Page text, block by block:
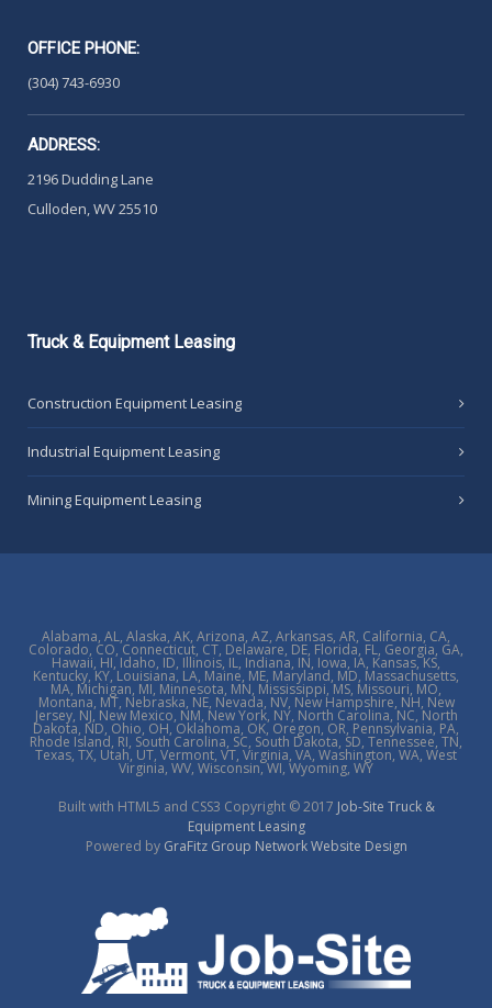
OFFICE PHONE:
(304) 743-6930
ADDRESS:
2196 Dudding Lane
Culloden, WV 25510
Truck& Equipment Leasing
Construction Equipment Leasing
Industrial Equipment Leasing
Mining Equipment Leasing
Alabama, AL, Alaska, AK, Arizona, AZ, Arkansas, AR, California, CA,
Colorado, CO, Connecticut, CT, Delaware, DE, Florida, FL, Georgia, GA,
Hawaii, HI, Idaho, ID, Illinois, IL, Indiana, IN, Iowa, IA, Kansas, KS,
Kentucky, KY, Louisiana, LA, Maine, ME, Maryland, MD, Massachusetts,
MA, Michigan, MI, Minnesota, MN, Mississippi, MS, Missouri, MO,
Montana, MT, Nebraska, NE, Nevada, NV, New Hampshire, NH, New
Jersey, NJ, New Mexico, NM, New York, NY, North Carolina, NC, North
Dakota, ND, Ohio, OH, Oklahoma, OK, Oregon, OR, Pennsylvania, PA,
Rhode Island, RI, South Carolina, SC, South Dakota, SD, Tennessee, TN,
Texas, TX, Utah, UT, Vermont, VT, Virginia, VA, Washington, WA, West
Virginia, WV, Wisconsin, WI, Wyoming, WY
Built with HTML5 and CSS3 Copyright © 2017 Job-Site Truck &
Equipment Leasing
Powered by GraFitz Group Network Website Design